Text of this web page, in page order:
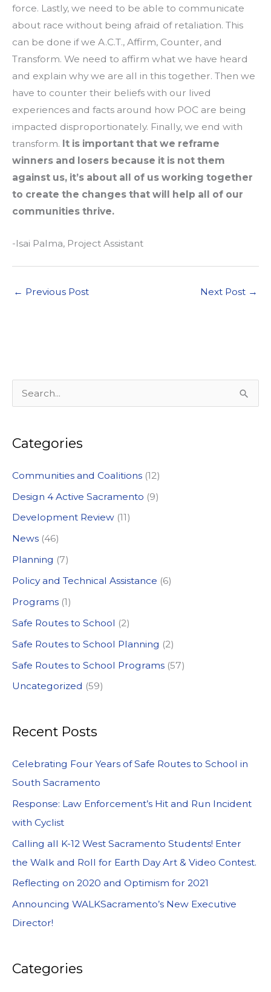
force. Lastly, we need to be able to communicate
about race without being afraid of retaliation. This
can be done if we A.C.T., Affirm, Counter, and
Transform. We need to affirm what we have heard
and explain why we are all in this together. Then we
have to counter their beliefs with our lived
experiences and facts around how POC are being
impacted disproportionately. Finally, we end with
transform. It is important that we reframe
winners and losers because it is not them
against us, it’s about all of us working together
to create the changes that will help all of our
communities thrive.
-Isai Palma, Project Assistant
← Previous Post Next Post →
e
r
h
f
o
r
:
Categories
Communities and Coalitions (12)
Design 4 Active Sacramento (9)
Development Review (11)
News (46)
Planning (7)
Policy and Technical Assistance (6)
Programs (1)
Safe Routes to School (2)
Safe Routes to School Planning (2)
Safe Routes to School Programs (57)
Uncategorized (59)
Recent Posts
Celebrating Four Years of Safe Routes to School in
South Sacramento
Response: Law Enforcement’s Hit and Run Incident
with Cyclist
Calling all K-12 West Sacramento Students! Enter
the Walk and Roll for Earth Day Art & Video Contest.
Reflecting on 2020 and Optimism for 2021
Announcing WALKSacramento’s New Executive
Director!
Categories